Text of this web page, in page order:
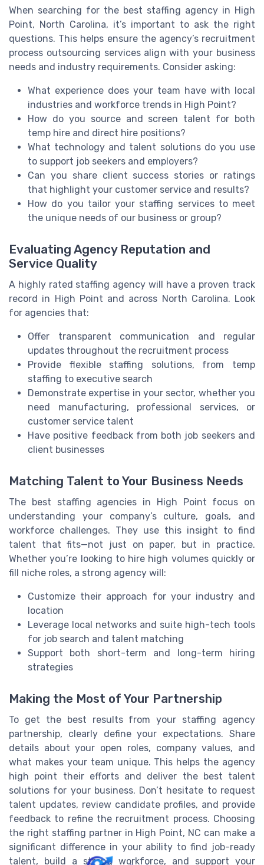
When searching for the best staffing agency in High
Point, North Carolina, it’s important to ask the right
questions. This helps ensure the agency’s recruitment
process outsourcing services align with your business
needs and industry requirements. Consider asking:
What experience does your team have with local
industries and workforce trends in High Point?
How do you source and screen talent for both
temp hire and direct hire positions?
What technology and talent solutions do you use
to support job seekers and employers?
Can you share client success stories or ratings
that highlight your customer service and results?
How do you tailor your staffing services to meet
the unique needs of our business or group?
Evaluating Agency Reputation and
Service Quality
A highly rated staffing agency will have a proven track
record in High Point and across North Carolina. Look
for agencies that:
Offer transparent communication and regular
updates throughout the recruitment process
Provide flexible staffing solutions, from temp
staffing to executive search
Demonstrate expertise in your sector, whether you
need manufacturing, professional services, or
customer service talent
Have positive feedback from both job seekers and
client businesses
Matching Talent to Your Business Needs
The best staffing agencies in High Point focus on
understanding your company’s culture, goals, and
workforce challenges. They use this insight to find
talent that fits—not just on paper, but in practice.
Whether you’re looking to hire high volumes quickly or
fill niche roles, a strong agency will:
Customize their approach for your industry and
location
Leverage local networks and suite high-tech tools
for job search and talent matching
Support both short-term and long-term hiring
strategies
Making the Most of Your Partnership
To get the best results from your staffing agency
partnership, clearly define your expectations. Share
details about your open roles, company values, and
what makes your team unique. This helps the agency
high point their efforts and deliver the best talent
solutions for your business. Don’t hesitate to request
talent updates, review candidate profiles, and provide
feedback to refine the recruitment process. Choosing
the right staffing partner in High Point, NC can make a
significant difference in your ability to find job-ready
talent, build a strong workforce, and support your